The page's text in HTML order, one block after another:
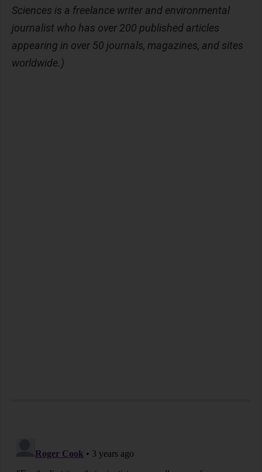
Sciences is a freelance writer and environmental
journalist who has over 200 published articles
appearing in over 50 journals, magazines, and sites
worldwide.)